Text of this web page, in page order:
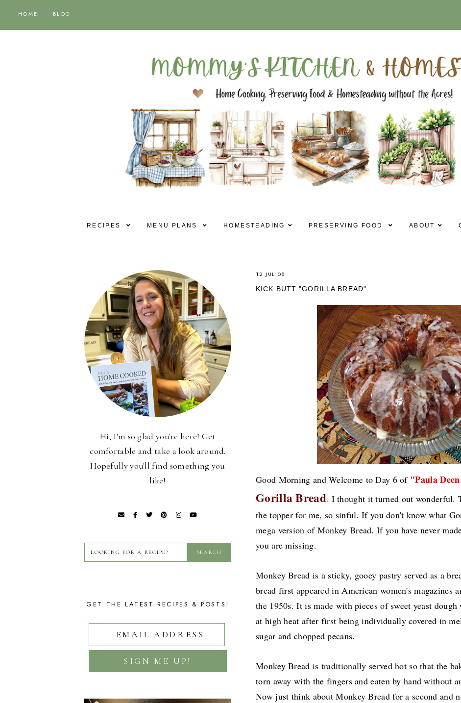
HOME BLOG
RECIPES MENU PLANS HOMESTEADING PRESERVING FOOD ABOUT
12 JUL 08
KICK BUTT "GORILLA BREAD"
Good Morning and Welcome to Day 6 of "Paula
Gorilla Bread. I thought it turned out wonderful.
the topper for me, so sinful. If you don't know what
mega version of Monkey Bread. If you have never
you are missing.
Monkey Bread is a sticky, gooey pastry served as a
bread first appeared in American women's magazines
the 1950s. It is made with pieces of sweet yeast
at high heat after first being individually covered in
sugar and chopped pecans.
Monkey Bread is traditionally served hot so that the
torn away with the fingers and eaten by hand without
Now just think about Monkey Bread for a second and
Hi, I'm so glad you're here! Get
comfortable and take a look around.
Hopefully you'll find something you
like!
GET THE LATEST RECIPES & POSTS!